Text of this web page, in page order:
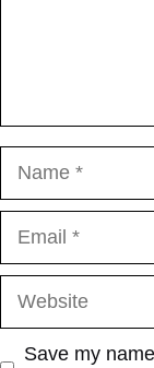
Save my